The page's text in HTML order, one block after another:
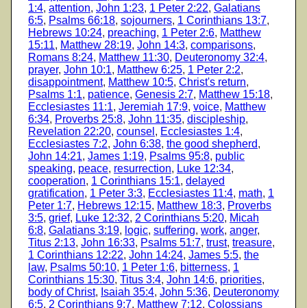
1:4, attention, John 1:23, 1 Peter 2:22, Galatians
6:5, Psalms 66:18, sojourners, 1 Corinthians 13:7,
Hebrews 10:24, preaching, 1 Peter 2:6, Matthew
15:11, Matthew 28:19, John 14:3, comparisons,
Romans 8:24, Matthew 11:30, Deuteronomy 32:4,
prayer, John 10:1, Matthew 6:25, 1 Peter 2:2,
disappointment, Matthew 10:5, Christ's return,
Psalms 1:1, patience, Genesis 2:7, Matthew 15:18,
Ecclesiastes 11:1, Jeremiah 17:9, voice, Matthew
6:34, Proverbs 25:8, John 11:35, discipleship,
Revelation 22:20, counsel , Ecclesiastes 1:4,
Ecclesiastes 7:2, John 6:38, the good shepherd,
John 14:21, James 1:19, Psalms 95:8, public
speaking, peace, resurrection, Luke 12:34,
cooperation, 1 Corinthians 15:1, delayed
gratification, 1 Peter 3:3, Ecclesiastes 11:4, math, 1
Peter 1:7, Hebrews 12:15, Matthew 18:3, Proverbs
3:5, grief, Luke 12:32, 2 Corinthians 5:20, Micah
6:8, Galatians 3:19, logic, suffering, work, anger,
Titus 2:13, John 16:33, Psalms 51:7, trust, treasure,
1 Corinthians 12:22, John 14:24, James 5:5, the
law, Psalms 50:10, 1 Peter 1:6, bitterness, 1
Corinthians 15:30, Titus 3:4, John 14:6, priorities,
body of Christ, Isaiah 35:4, John 5:36, Deuteronomy
6:5, 2 Corinthians 9:7, Matthew 7:12, Colossians